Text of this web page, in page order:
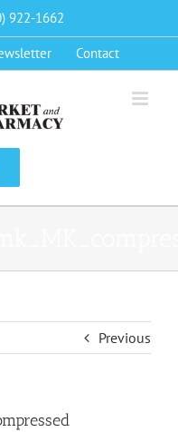
922-1662
Contact
Previous